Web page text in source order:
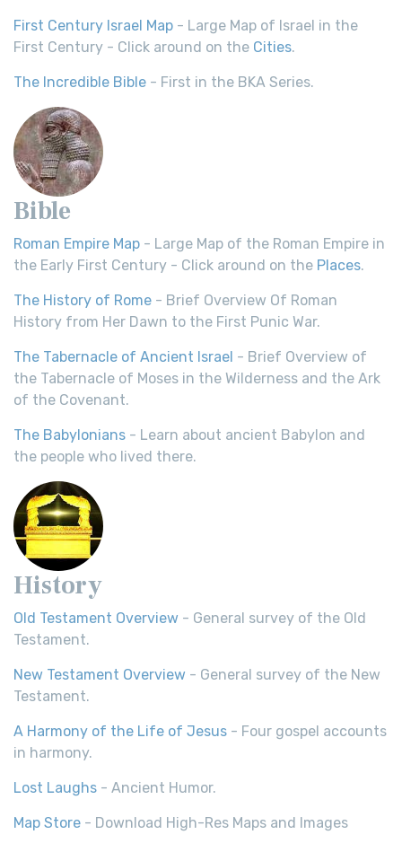
First Century Israel Map - Large Map of Israel in the
First Century - Click around on the Cities.
The Incredible Bible - First in the BKA Series.
Bible
Roman Empire Map - Large Map of the Roman Empire in
the Early First Century - Click around on the Places.
The History of Rome - Brief Overview Of Roman
History from Her Dawn to the First Punic War.
The Tabernacle of Ancient Israel - Brief Overview of
the Tabernacle of Moses in the Wilderness and the Ark
of the Covenant.
The Babylonians - Learn about ancient Babylon and
the people who lived there.
History
Old Testament Overview - General survey of the Old
Testament.
New Testament Overview - General survey of the New
Testament.
A Harmony of the Life of Jesus - Four gospel accounts
in harmony.
Lost Laughs - Ancient Humor.
Map Store - Download High-Res Maps and Images